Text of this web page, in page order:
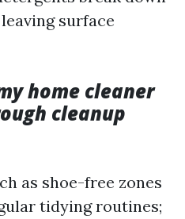
surface
home cleaner
cleanup
as shoe-free zones
tidying routines;